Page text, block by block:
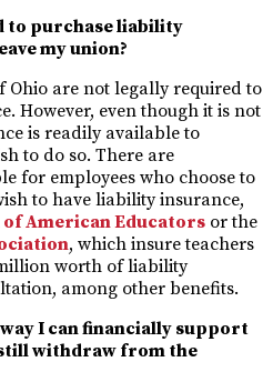
to purchase liability
my union?
Ohio are not legally required to
However, even though it is not
is readily available to
to do so. There are
for employees who choose to
to have liability insurance,
American Educators or the
, which insure teachers
worth of liability
among other benefits.
I can financially support
withdraw from the